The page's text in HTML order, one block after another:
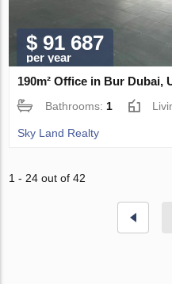
$ 91 687
per year
190m² Office in Bur Dubai,
Bathrooms: 1
Sky Land Realty
1 - 24 out of 42